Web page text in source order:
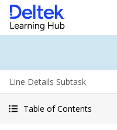
Line Details Subtask
Table of Contents